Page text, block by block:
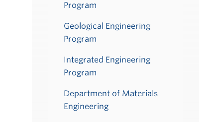
Program
Geological Engineering
Program
Integrated Engineering
Program
Department of Materials
Engineering